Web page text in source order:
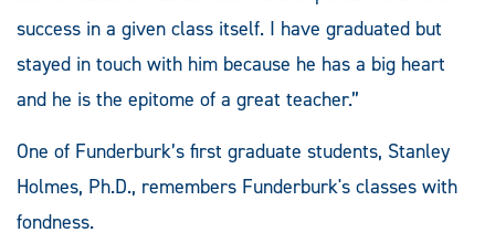
success in a given class itself. I have graduated but
stayed in touch with him because he has a big heart
and he is the epitome of a great teacher.”
One of Funderburk’s first graduate students, Stanley
Holmes, Ph.D., remembers Funderburk's classes with
fondness.